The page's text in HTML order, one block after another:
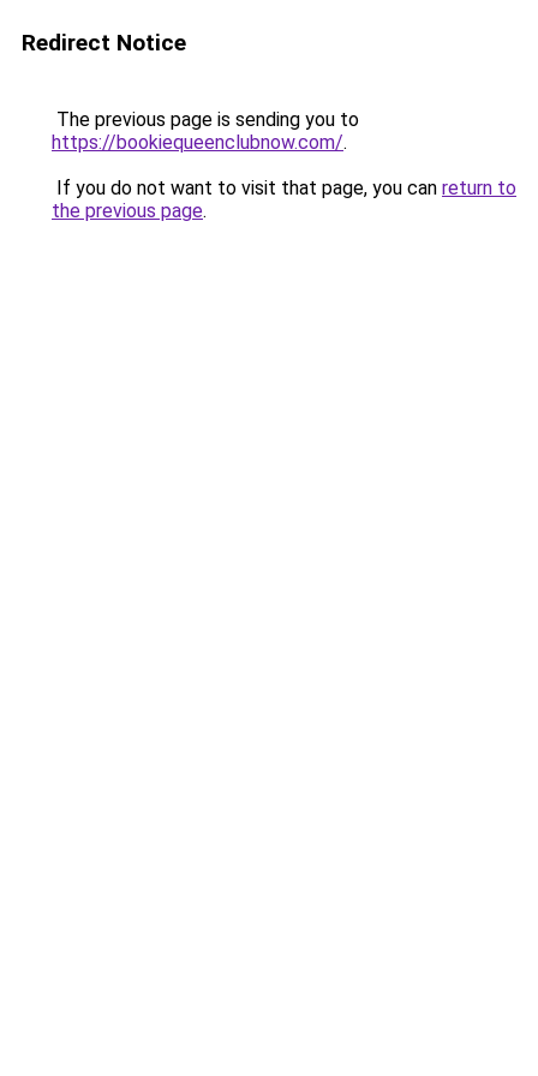
Redirect Notice
The previous page is sending you to
https://bookiequeenclubnow.com/.
If you do not want to visit that page, you can return to
the previous page.